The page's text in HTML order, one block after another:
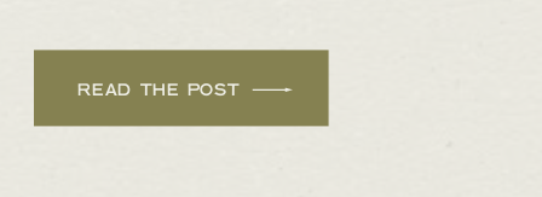
READ THE POST